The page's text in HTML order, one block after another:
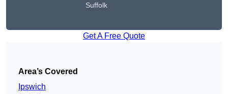
Suffolk
Get A Free Quote
Area’s Covered
Ipswich